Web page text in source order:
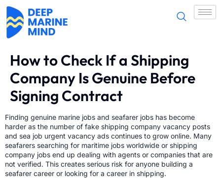
How to Check If a Shipping
Company Is Genuine Before
Signing Contract
Finding genuine marine jobs and seafarer jobs has become
harder as the number of fake shipping company vacancy posts
and sea job urgent vacancy ads continues to grow online. Many
seafarers searching for maritime jobs worldwide or shipping
company jobs end up dealing with agents or companies that are
not verified. This creates serious risk for anyone building a
seafarer career or looking for a career in shipping.